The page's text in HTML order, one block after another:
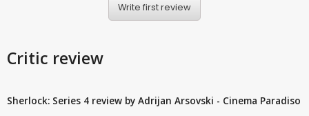
Write first review
Critic review
Sherlock: Series 4 review by Adrijan Arsovski - Cinema Paradiso